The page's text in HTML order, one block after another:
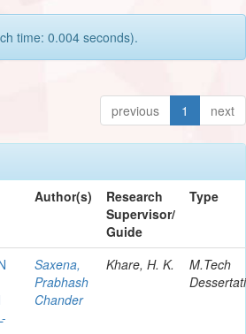
time: 0.004 seconds).
previous 1 next
Author(s)
Research
Supervisor/
Guide
Type
Saxena,
Prabhash
Chander
Khare, H. K.
M.Tech